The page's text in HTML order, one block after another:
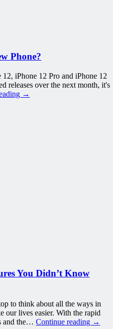
Phone?
iPhone 12 Pro and iPhone 12
releases over the next month, it's
→
You Didn’t Know
to think about all the ways in
our lives easier. With the rapid
and the… Continue reading →